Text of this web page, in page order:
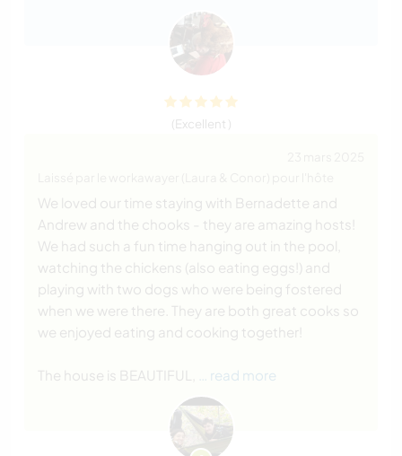
(Excellent )
We loved our time staying with Bernadette and
Andrew and the chooks - they are amazing hosts!
We had such a fun time hanging out in the pool,
watching the chickens (also eating eggs!) and
playing with two dogs who were being fostered
when we were there. They are both great cooks so
we enjoyed eating and cooking together!
The house is BEAUTIFUL, … read more